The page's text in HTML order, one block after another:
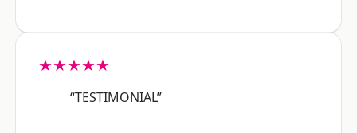
★★★★★
“TESTIMONIAL”